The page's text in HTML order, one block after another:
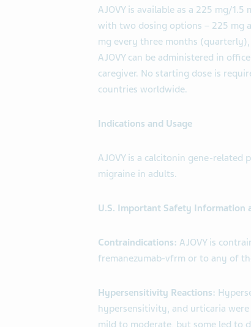
AJOVY is available as a 225 mg/
with two dosing options – 225 mg
mg every three months
AJOVY can be administered in
caregiver. No starting dose is
countries worldwide.
Indications and Usage
AJOVY is a calcitonin gene-
migraine in adults.
U.S. Important Safety Information
Contraindications: AJOVY is
fremanezumab-vfrm or to any of
Hypersensitivity Reactions:
hypersensitivity, and urticaria
mild to moderate, but some led to